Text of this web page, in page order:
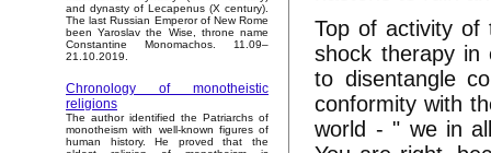
and dynasty of Lecapenus (X century).
The last Russian Emperor of New Rome
been Yaroslav the Wise, throne name
Constantine Monomachos. 11.09–
21.10.2019.
Chronology of monotheistic
religions
The author identified the Patriarchs of
monotheism with well-known figures of
human history. He proved that the
Top of activity of
shock therapy in
to disentangle
conformity with
world - " we in